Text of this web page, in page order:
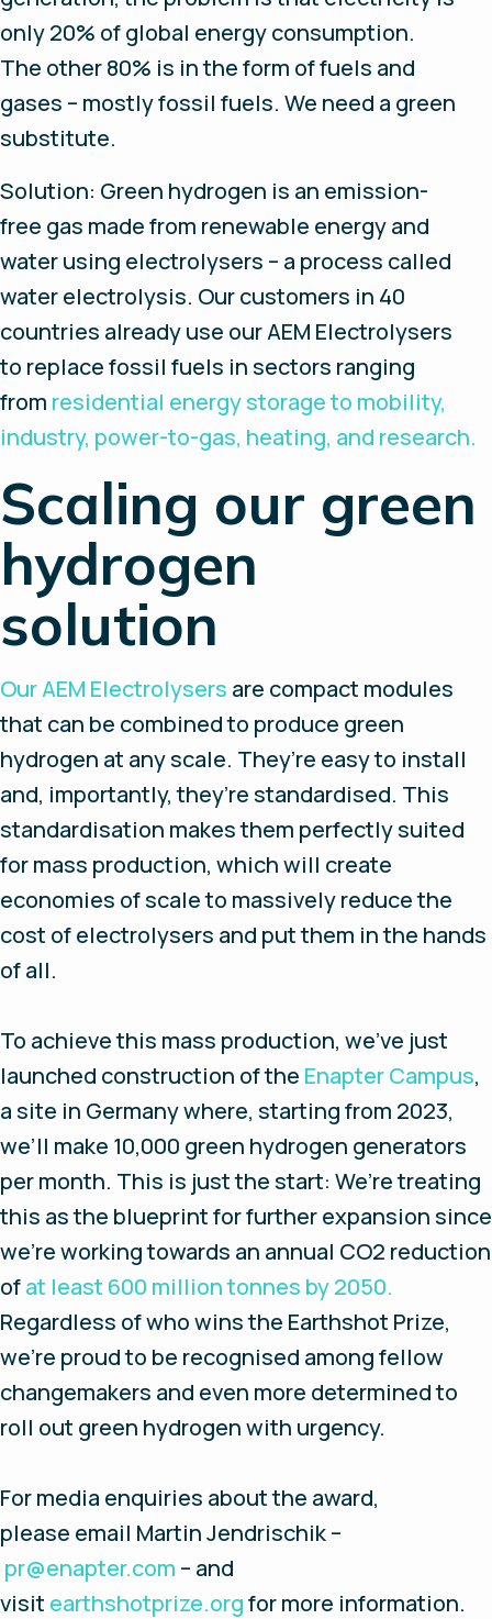
only 20% of global energy consumption.
The other 80% is in the form of fuels and
gases – mostly fossil fuels. We need a green
substitute.
Solution: Green hydrogen is an emission-
free gas made from renewable energy and
water using electrolysers – a process called
water electrolysis. Our customers in 40
countries already use our AEM Electrolysers
to replace fossil fuels in sectors ranging
from residential energy storage to mobility,
industry, power-to-gas, heating, and research.
Scaling our green
hydrogen
solution
Our AEM Electrolysers are compact modules
that can be combined to produce green
hydrogen at any scale. They’re easy to install
and, importantly, they’re standardised. This
standardisation makes them perfectly suited
for mass production, which will create
economies of scale to massively reduce the
cost of electrolysers and put them in the hands
of all.
To achieve this mass production, we’ve just
launched construction of the Enapter Campus,
a site in Germany where, starting from 2023,
we’ll make 10,000 green hydrogen generators
per month. This is just the start: We’re treating
this as the blueprint for further expansion since
we’re working towards an annual CO2 reduction
ofat least 600 million tonnes by 2050.
Regardless of who wins the Earthshot Prize,
we’re proud to be recognised among fellow
changemakers and even more determined to
roll out green hydrogen with urgency.
For media enquiries about the award,
please email Martin Jendrischik –
pr@enapter.com – and
visit earthshotprize.orgfor more information.